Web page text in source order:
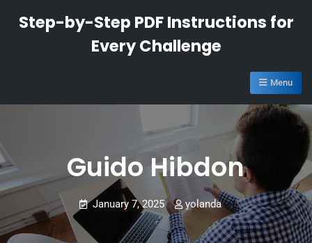
Step-by-Step PDF Instructions for
Every Challenge
Menu
Guido Hibdon
January 7, 2025 yolanda